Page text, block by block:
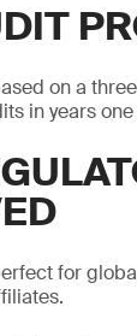
on a
in years
for